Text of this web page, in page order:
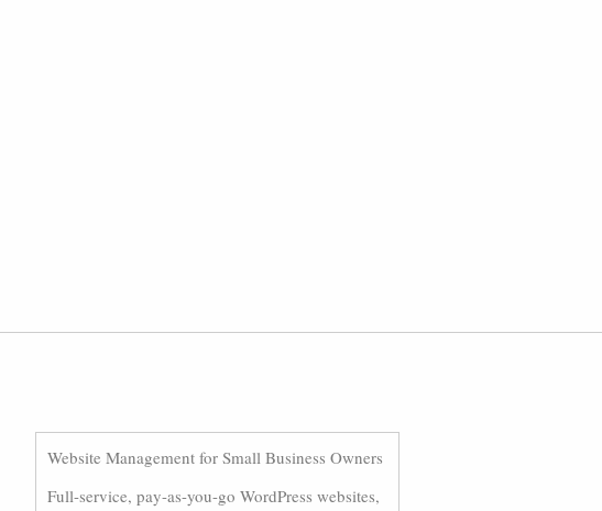
Website Management for Small Business Owners
Full-service, pay-as-you-go WordPress websites,